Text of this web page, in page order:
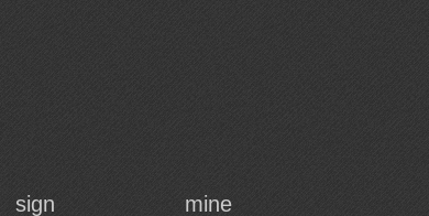
sign
mine